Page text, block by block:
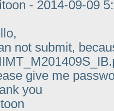
- 2014-09-09
not submit,
give me
you